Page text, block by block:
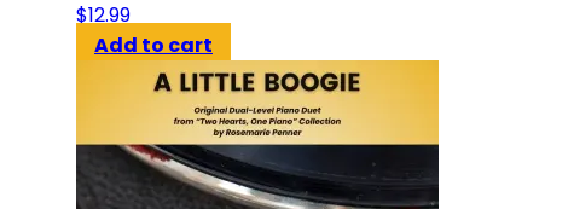
$12.99
Add to cart